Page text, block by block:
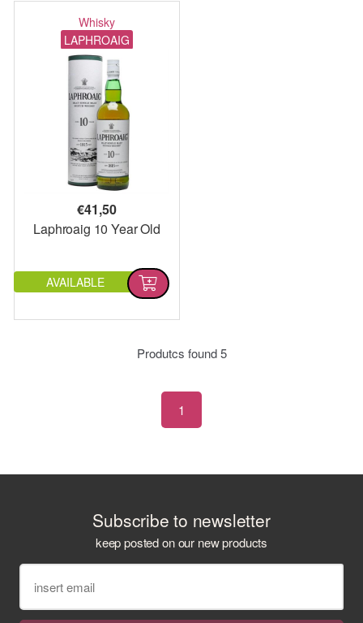
Whisky
LAPHROAIG
€41,50
Laphroaig 10 Year Old
AVAILABLE
Produtcs found5
1
Subscribe to newsletter
keep posted on our new products